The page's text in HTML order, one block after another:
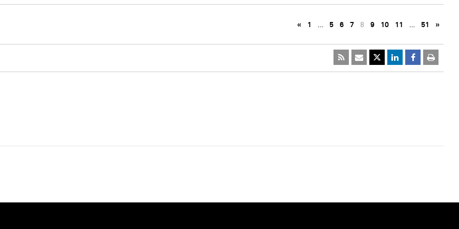
« 1 … 5 6 7 8 9 10 11 … 51 »